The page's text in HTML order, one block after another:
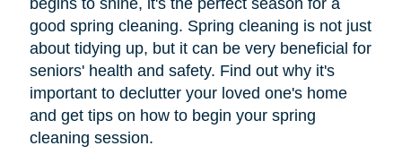
good spring cleaning. Spring cleaning is not just
about tidying up, but it can be very beneficial for
seniors' health and safety. Find out why it's
important to declutter your loved one's home
and get tips on how to begin your spring
cleaning session.